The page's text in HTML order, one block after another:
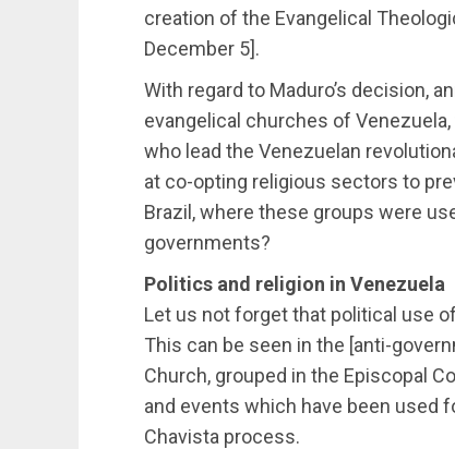
creation of the Evangelical
December 5].
With regard to Maduro’s decision,
evangelical churches of
who lead the Venezuelan
at co-opting religious sectors to
Brazil, where these groups were
governments?
Politics and religion in Venezuela
Let us not forget that political use
This can be seen in the [anti-
Church, grouped in the Episcopal
and events which have been used
Chavista process.